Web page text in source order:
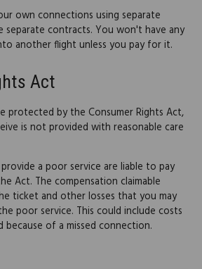
own connections using separate
separate contracts. You won't have any
another flight unless you pay for it.
Act
protected by the Consumer Rights Act,
is not provided with reasonable care
a poor service are liable to pay
Act. The compensation claimable
ticket and other losses that you may
poor service. This could include costs
of a missed connection.